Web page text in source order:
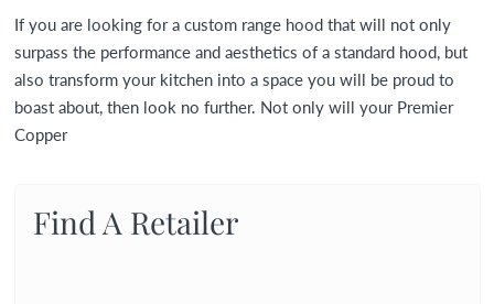
If you are looking for a custom range hood that will not only
surpass the performance and aesthetics of a standard hood, but
also transform your kitchen into a space you will be proud to
boast about, then look no further. Not only will your Premier
Copper
Find A Retailer